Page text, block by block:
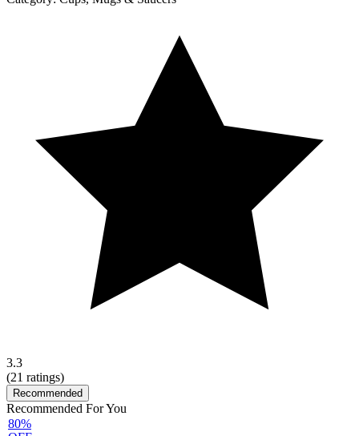
3.3
(21 ratings)
Recommended
Recommended For You
80%